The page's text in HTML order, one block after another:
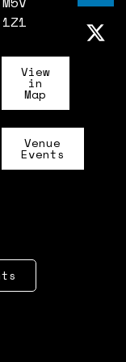
1Z1
View
in
Map
Venue
Events